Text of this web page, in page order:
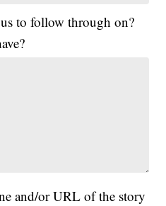
to follow through on?
and/or URL of the story